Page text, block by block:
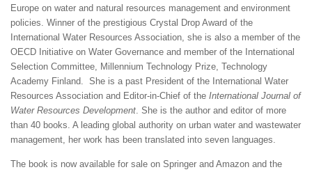
Europe on water and natural resources management and environment
policies. Winner of the prestigious Crystal Drop Award of the
International Water Resources Association, she is also a member of the
OECD Initiative on Water Governance and member of the International
Selection Committee, Millennium Technology Prize, Technology
Academy Finland. She is a past President of the International Water
Resources Association and Editor‐in‐Chief of the International Journal of
Water Resources Development. She is the author and editor of more
than 40 books. A leading global authority on urban water and wastewater
management, her work has been translated into seven languages.
The book is now available for sale on Springer and Amazon and the